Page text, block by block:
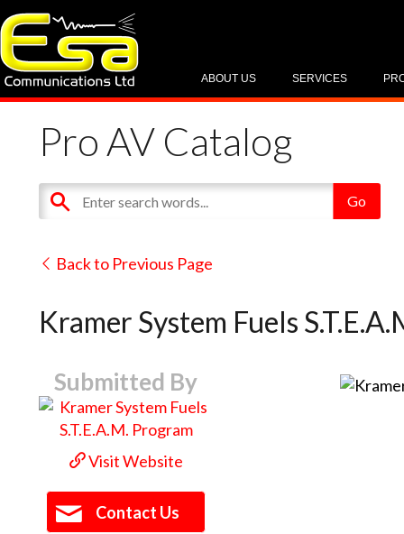
SERVICES
ABOUT US
Pro AV Catalog
Back to Previous Page
Kramer System Fuels
Submitted By
Visit Website
Contact Us